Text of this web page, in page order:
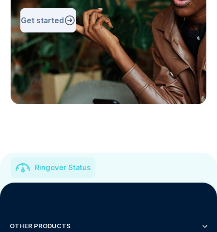
Get started
Ringover Status
OTHER PRODUCTS